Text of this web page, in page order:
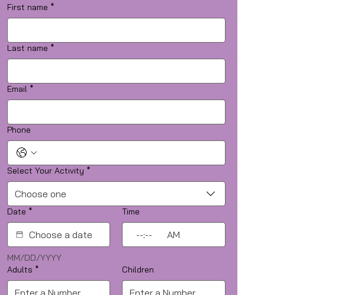
First name *
Last name *
Email *
Phone
Select Your Activity *
Choose one
Date *
MM/DD/YYYY
Time
: AM
Adults * Children